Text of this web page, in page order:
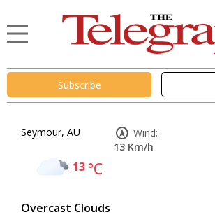
Subscribe
Seymour, AU
13°C
Overcast Clouds
Wind:
13 Km/h